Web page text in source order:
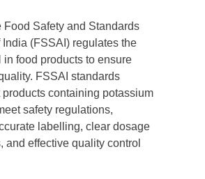
Food Safety and Standards
India (FSSAI) regulates the
in food products to ensure
FSSAI standards
products containing potassium
safety regulations,
labelling, clear dosage
and effective quality control